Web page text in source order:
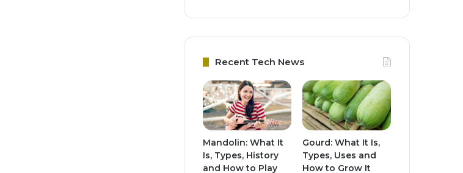
Recent Tech News
Mandolin: What It
Is, Types, History
and How to Play
Gourd: What It Is,
Types, Uses and
How to Grow It